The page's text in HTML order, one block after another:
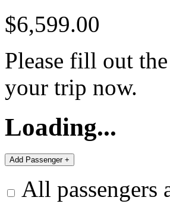
$6,599.00
Please fill out
your trip now.
Loading...
All passengers